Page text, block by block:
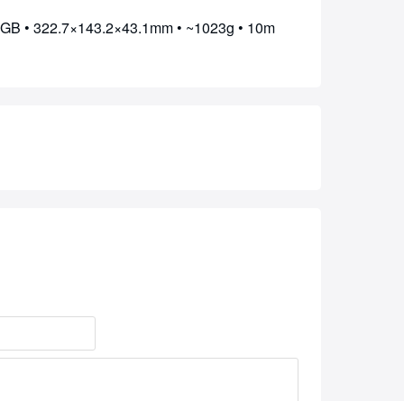
• 322.7×143.2×43.1mm • ~1023g • 10m